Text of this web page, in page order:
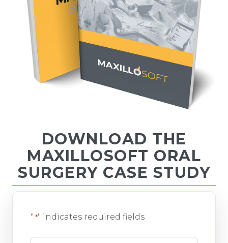
DOWNLOAD THE
MAXILLOSOFT ORAL
SURGERY CASE STUDY
" *" indicates required fields